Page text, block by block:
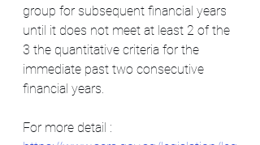
group for subsequent financial years
until it does not meet at least 2 of the
3 the quantitative criteria for the
immediate past two consecutive
financial years.
For more detail :